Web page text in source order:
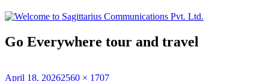
Go Everywhere tour and travel
Posted
April 18, 2026Full
2560 × 1707